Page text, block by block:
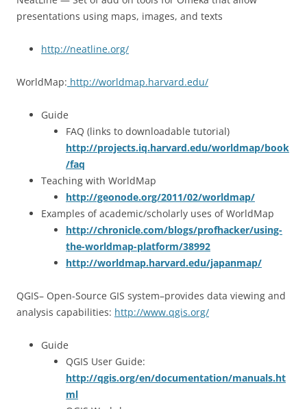
presentations using maps, images, and texts
http://neatline.org/
WorldMap: http://worldmap.harvard.edu/
Guide
FAQ (links to downloadable tutorial)
http://projects.iq.harvard.edu/worldmap/book
/faq
Teaching with WorldMap
http://geonode.org/2011/02/worldmap/
Examples of academic/scholarly uses of WorldMap
http://chronicle.com/blogs/profhacker/using-
the-worldmap-platform/38992
http://worldmap.harvard.edu/japanmap/
QGIS– Open-Source GIS system–provides data viewing and
analysis capabilities: http://www.qgis.org/
Guide
QGIS User Guide:
http://qgis.org/en/documentation/manuals.ht
ml